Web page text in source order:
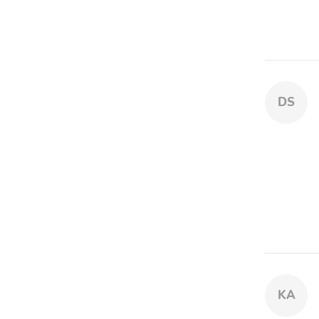
DS
KA